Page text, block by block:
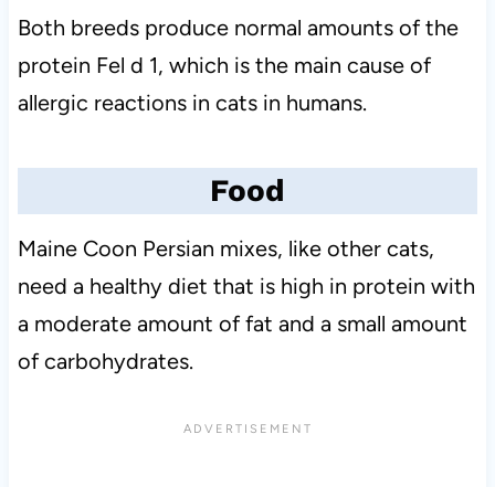
Both breeds produce normal amounts of the
protein Fel d 1, which is the main cause of
allergic reactions in cats in humans.
Food
Maine Coon Persian mixes, like other cats,
need a healthy diet that is high in protein with
a moderate amount of fat and a small amount
of carbohydrates.